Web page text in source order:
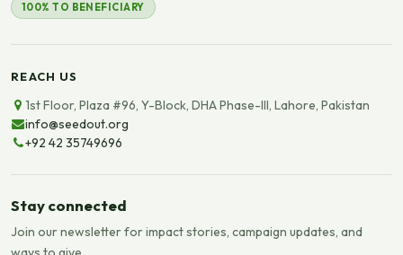
100% TO BENEFICIARY
REACH US
1st Floor, Plaza #96, Y-Block, DHA Phase-III, Lahore, Pakistan
info@seedout.org
+92 42 35749696
Stay connected
Join our newsletter for impact stories, campaign updates, and